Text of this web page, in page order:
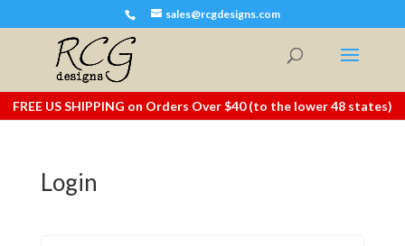
sales@rcgdesigns.com
FREE US SHIPPING on Orders Over $40 (to the lower 48 states)
Login